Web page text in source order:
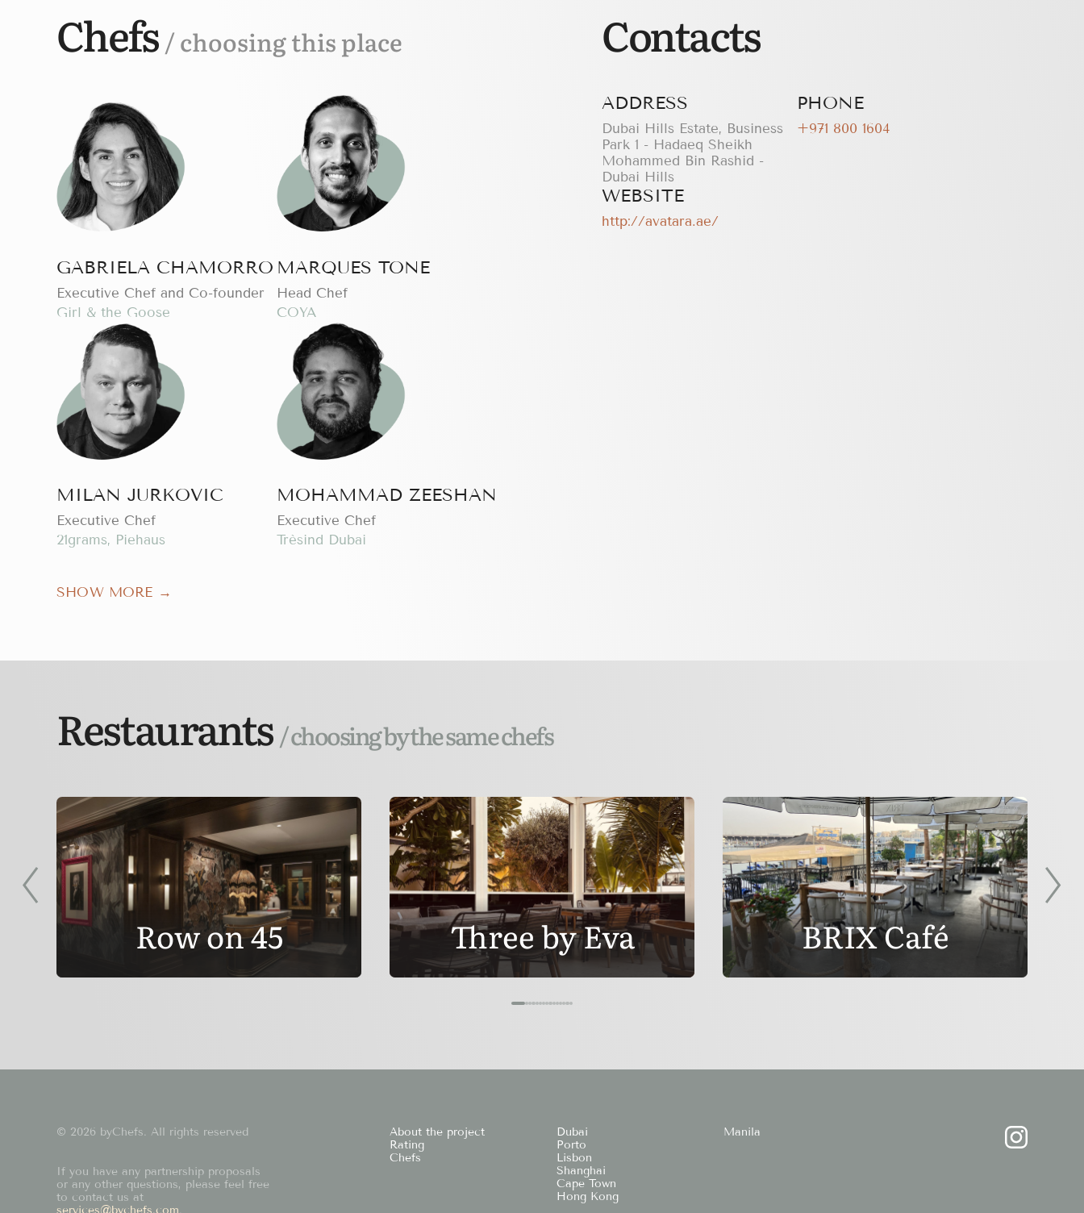
Chefs / choosing this place
GABRIELA CHAMORRO
Executive Chef and Co-founder
Girl & the Goose
MARQUES TONE
Head Chef
COYA
MILAN JURKOVIC
Executive Chef
21grams, Piehaus
MOHAMMAD ZEESHAN
Executive Chef
Trèsind Dubai
SHOW MORE →
Contacts
ADDRESS
Dubai Hills Estate, Business
Park 1 - Hadaeq Sheikh
Mohammed Bin Rashid -
Dubai Hills
PHONE
+971 800 1604
WEBSITE
http://avatara.ae/
Restaurants / choosing by the same chefs
Row on 45 Three by Eva BRIX Café
© 2026 byChefs. All rights reserved
If you have any partnership proposals
or any other questions, please feel free
to contact us at
About the project
Rating
Chefs
Dubai
Porto
Lisbon
Shanghai
Cape Town
Hong Kong
Manila